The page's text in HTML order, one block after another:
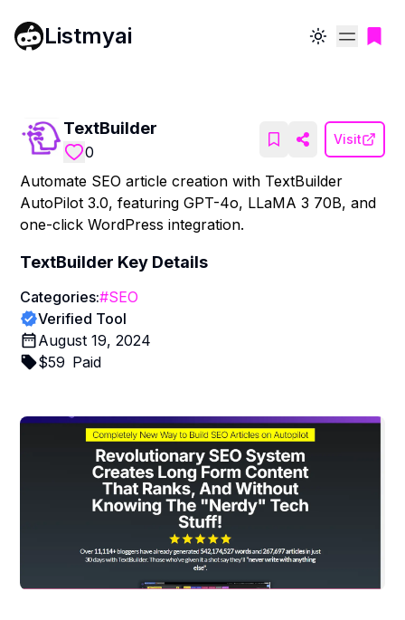
Listmyai Toggle theme
TextBuilder
0
Visit
Automate SEO article creation with TextBuilder
AutoPilot 3.0, featuring GPT-4o, LLaMA 3 70B, and
one-click WordPress integration.
TextBuilder Key Details
Categories:#SEO
Verified Tool
August 19, 2024
$59 Paid